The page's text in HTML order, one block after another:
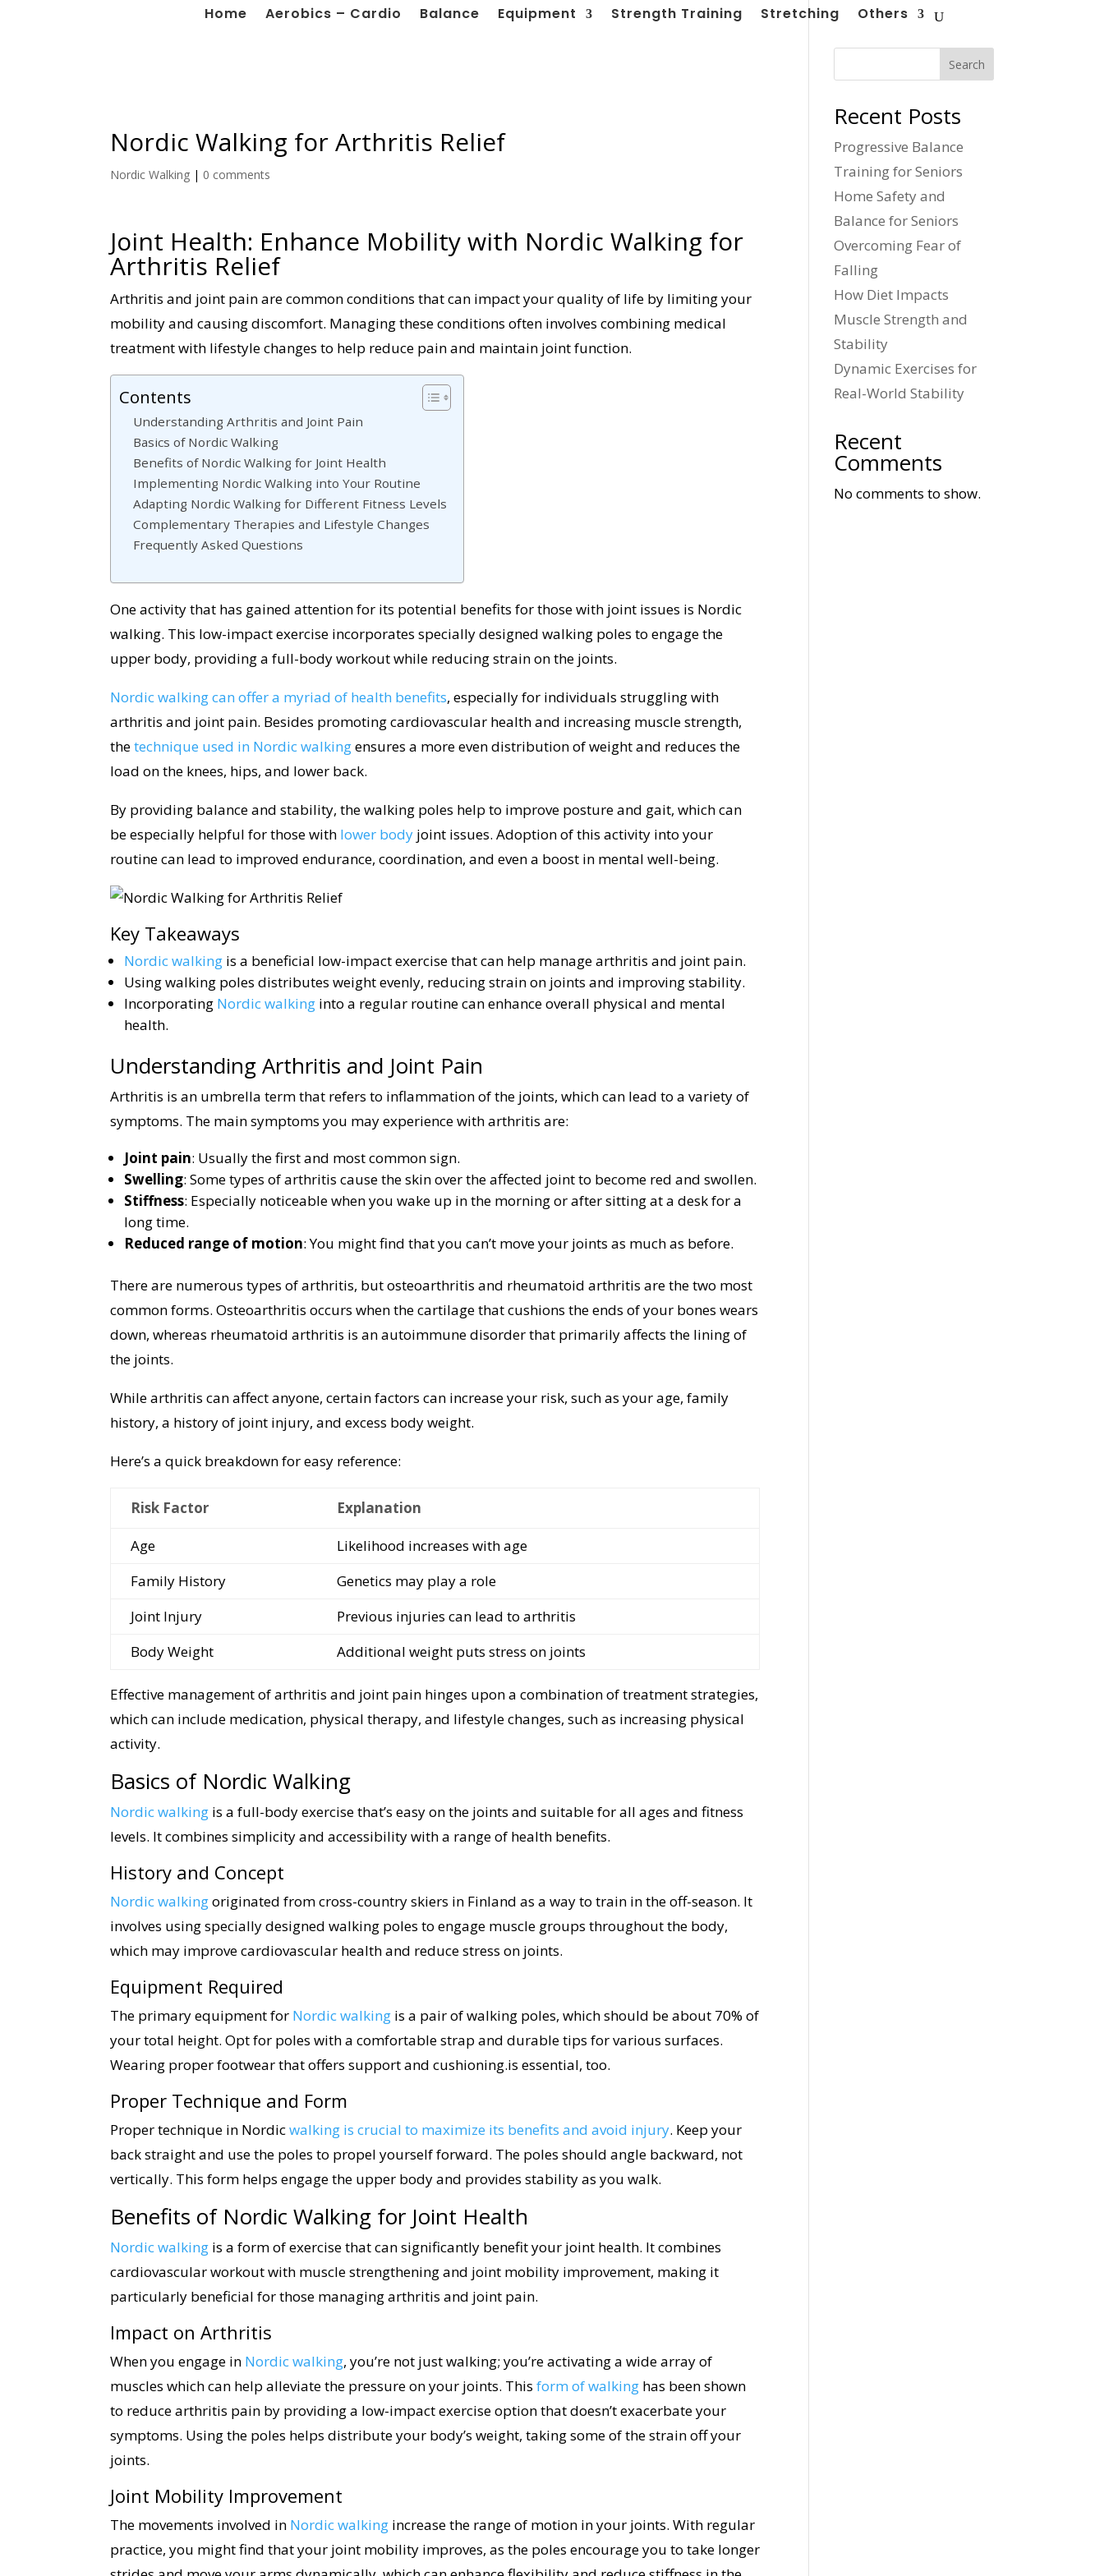
Home Aerobics – Cardio Balance Equipment Strength Training Stretching Others
Nordic Walking for Arthritis Relief
Nordic Walking | 0 comments
Joint Health: Enhance Mobility with Nordic Walking for
Arthritis Relief
Arthritis and joint pain are common conditions that can impact your quality of life by limiting your
mobility and causing discomfort. Managing these conditions often involves combining medical
treatment with lifestyle changes to help reduce pain and maintain joint function.
Contents
Understanding Arthritis and Joint Pain
Basics of Nordic Walking
Benefits of Nordic Walking for Joint Health
Implementing Nordic Walking into Your Routine
Adapting Nordic Walking for Different Fitness Levels
Complementary Therapies and Lifestyle Changes
Frequently Asked Questions
One activity that has gained attention for its potential benefits for those with joint issues is Nordic
walking. This low-impact exercise incorporates specially designed walking poles to engage the
upper body, providing a full-body workout while reducing strain on the joints.
Nordic walking can offer a myriad of health benefits, especially for individuals struggling with
arthritis and joint pain. Besides promoting cardiovascular health and increasing muscle strength,
thetechnique used in Nordic walkingensures a more even distribution of weight and reduces the
load on the knees, hips, and lower back.
By providing balance and stability, the walking poles help to improve posture and gait, which can
be especially helpful for those with lower body joint issues. Adoption of this activity into your
routine can lead to improved endurance, coordination, and even a boost in mental well-being.
Key Takeaways
Nordic walking is a beneficial low-impact exercise that can help manage arthritis and joint pain.
Using walking poles distributes weight evenly, reducing strain on joints and improving stability.
Incorporating Nordic walking into a regular routine can enhance overall physical and mental
health.
Understanding Arthritis and Joint Pain
Arthritis is an umbrella term that refers to inflammation of the joints, which can lead to a variety of
symptoms. The main symptoms you may experience with arthritis are:
Joint pain: Usually the first and most common sign.
Swelling: Some types of arthritis cause the skin over the affected joint to become red and swollen.
Stiffness: Especially noticeable when you wake up in the morning or after sitting at a desk for a
long time.
Reduced range of motion: You might find that you can’t move your joints as much as before.
There are numerous types of arthritis, but osteoarthritis and rheumatoid arthritis are the two most
common forms. Osteoarthritis occurs when the cartilage that cushions the ends of your bones wears
down, whereas rheumatoid arthritis is an autoimmune disorder that primarily affects the lining of
the joints.
While arthritis can affect anyone, certain factors can increase your risk, such as your age, family
history, a history of joint injury, and excess body weight.
Here’s a quick breakdown for easy reference:
Risk Factor
Explanation
Age
Likelihood increases with age
Family History
Genetics may play a role
Joint Injury
Previous injuries can lead to arthritis
Body Weight
Additional weight puts stress on joints
Effective management of arthritis and joint pain hinges upon a combination of treatment strategies,
which can include medication, physical therapy, and lifestyle changes, such as increasing physical
activity.
Basics of Nordic Walking
Nordic walking is a full-body exercise that’s easy on the joints and suitable for all ages and fitness
levels. It combines simplicity and accessibility with a range of health benefits.
History and Concept
Nordic walkingoriginated from cross-country skiers in Finland as a way to train in the off-season. It
involves using specially designed walking poles to engage muscle groups throughout the body,
which may improve cardiovascular health and reduce stress on joints.
Equipment Required
The primary equipment for Nordic walking is a pair of walking poles, which should be about 70% of
your total height. Opt for poles with a comfortable strap and durable tips for various surfaces.
Wearing proper footwear that offers support and cushioning.is essential, too.
Proper Technique and Form
Proper technique in Nordicwalking is crucial to maximize its benefits and avoid injury. Keep your
back straight and use the poles to propel yourself forward. The poles should angle backward, not
vertically. This form helps engage the upper body and provides stability as you walk.
Benefits of Nordic Walking for Joint Health
Nordic walking is a form of exercise that can significantly benefit your joint health. It combines
cardiovascular workout with muscle strengthening and joint mobility improvement, making it
particularly beneficial for those managing arthritis and joint pain.
Impact on Arthritis
When you engage in Nordic walking, you’re not just walking; you’re activating a wide array of
muscles which can help alleviate the pressure on your joints. Thisform of walking has been shown
to reduce arthritis pain by providing a low-impact exercise option that doesn’t exacerbate your
symptoms. Using the poles helps distribute your body’s weight, taking some of the strain off your
joints.
Joint Mobility Improvement
The movements involved in Nordic walking increase the range of motion in your joints. With regular
practice, you might find that your joint mobility improves, as the poles encourage you to take longer
Search
Recent Posts
Progressive Balance
Training for Seniors
Home Safety and
Balance for Seniors
Overcoming Fear of
Falling
How Diet Impacts
Muscle Strength and
Stability
Dynamic Exercises for
Real-World Stability
Recent
Comments
No comments to show.